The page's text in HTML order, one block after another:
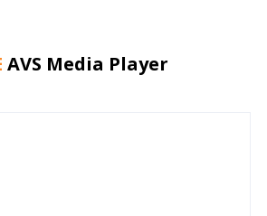
AVS Media Player